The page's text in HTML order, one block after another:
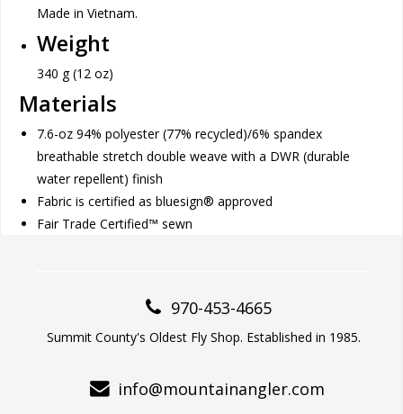
Made in Vietnam.
Weight
340 g (12 oz)
Materials
7.6-oz 94% polyester (77% recycled)/6% spandex
breathable stretch double weave with a DWR (durable
water repellent) finish
Fabric is certified as bluesign® approved
Fair Trade Certified™ sewn
970-453-4665
Summit County's Oldest Fly Shop. Established in 1985.
info@mountainangler.com